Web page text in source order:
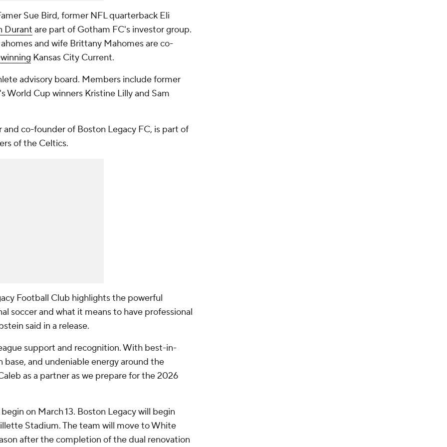
Sue Bird, former NFL quarterback Eli
Durant are part of Gotham FC's investor group.
and wife Brittany Mahomes are co-
Kansas City Current.
advisory board. Members include former
World Cup winners Kristine Lilly and Sam
co-founder of Boston Legacy FC, is part of
of the Celtics.
Football Club highlights the powerful
soccer and what it means to have professional
said in a release.
support and recognition. With best-in-
base, and undeniable energy around the
as a partner as we prepare for the 2026
on March 13. Boston Legacy will begin
Stadium. The team will move to White
after the completion of the dual renovation